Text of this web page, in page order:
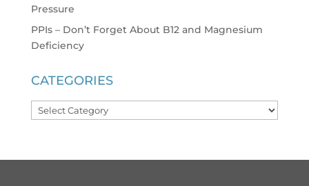
Pressure
PPIs – Don’t Forget About B12 and Magnesium
Deficiency
CATEGORIES
Categories